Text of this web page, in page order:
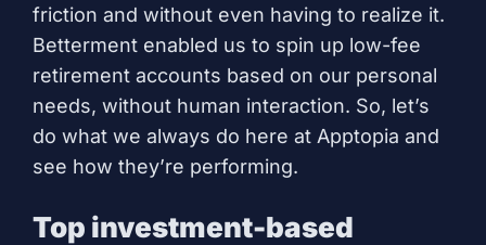
friction and without even having to realize it.
Betterment enabled us to spin up low-fee
retirement accounts based on our personal
needs, without human interaction. So, let’s
do what we always do here at Apptopia and
see how they’re performing.
Top investment-based